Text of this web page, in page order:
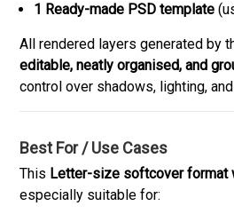
1 Ready-made PSD template
All rendered layers generated by
editable, neatly organised, and
control over shadows, lighting,
Best For / Use Cases
This Letter-size softcover format
especially suitable for: